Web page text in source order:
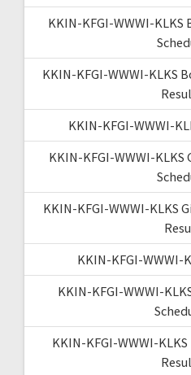
KKIN-KFGI-WWWI-
KKIN-KFGI-WWWI-KLKS
KKIN-KFGI-WWWI-
KKIN-KFGI-WWWI-
KKIN-KFGI-WWWI-KLKS
KKIN-KFGI-WWWI-
KKIN-KFGI-WWWI-
KKIN-KFGI-WWWI-